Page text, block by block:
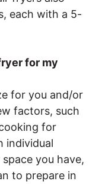
each with a 5-
for my
for you and/or
factors, such
for
individual
you have,
to prepare in